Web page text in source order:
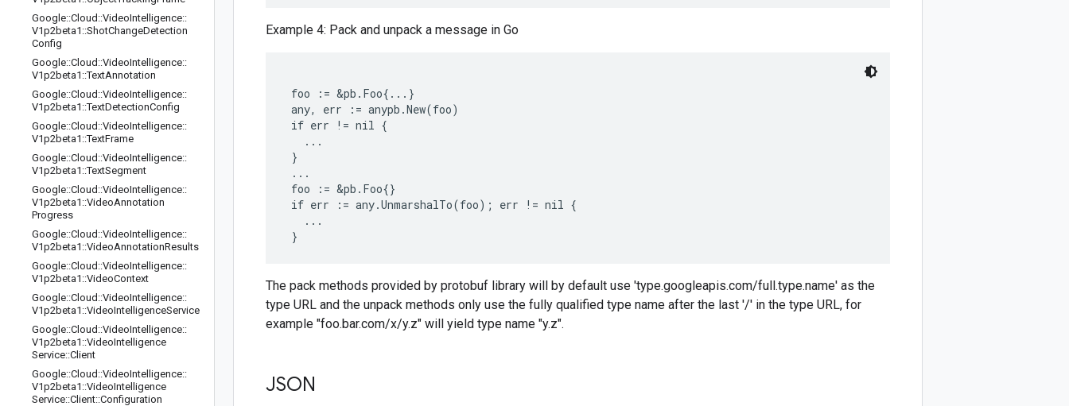
Google::Cloud ::VideoIntelligence::
V1p2beta1 ::ShotChangeDetection
Config
Google::Cloud ::VideoIntelligence::
V1p2beta1 ::TextAnnotation
Google::Cloud ::VideoIntelligence::
V1p2beta1 ::TextDetectionConfig
Google::Cloud ::VideoIntelligence::
V1p2beta1 ::TextFrame
Google::Cloud ::VideoIntelligence::
V1p2beta1 ::TextSegment
Google::Cloud ::VideoIntelligence::
V1p2beta1 ::VideoAnnotation
Progress
Google::Cloud ::VideoIntelligence::
V1p2beta1 ::VideoAnnotationResults
Google::Cloud ::VideoIntelligence::
V1p2beta1 ::VideoContext
Google::Cloud ::VideoIntelligence::
V1p2beta1 ::VideoIntelligenceService
Google::Cloud ::VideoIntelligence::
V1p2beta1 ::VideoIntelligence
Service::Client
Google::Cloud ::VideoIntelligence::
V1p2beta1 ::VideoIntelligence
Service::Client::Configuration
Example 4: Pack and unpack a message in Go
foo := &pb.Foo{...}
any, err := anypb.New(foo)
if err != nil {
   ...
}
...
foo := &pb.Foo{}
if err := any.UnmarshalTo(foo); err != nil {
   ...
The pack methods provided by protobuf library will by default use 'type.googleapis.com/full.type.name' as the
type URL and the unpack methods only use the fully qualified type name after the last '/' in the type URL, for
example "foo.bar.com/x/y.z" will yield type name "y.z".
JSON